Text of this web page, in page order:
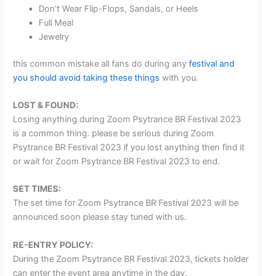
Don’t Wear Flip-Flops, Sandals, or Heels
Full Meal
Jewelry
this common mistake all fans do during anyfestival and
you should avoid taking these things with you.
LOST & FOUND:
Losing anything during Zoom Psytrance BR Festival 2023
is a common thing. please be serious during Zoom
Psytrance BR Festival 2023 if you lost anything then find it
or wait for Zoom Psytrance BR Festival 2023 to end.
SET TIMES:
The set time for Zoom Psytrance BR Festival 2023 will be
announced soon please stay tuned with us.
RE-ENTRY POLICY:
During the Zoom Psytrance BR Festival 2023, tickets holder
can enter the event area anytime in the day.